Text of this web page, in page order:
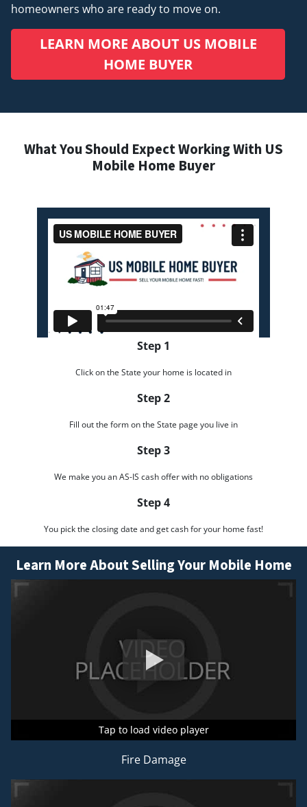
homeowners who are ready to move on.
LEARN MORE ABOUT US MOBILE
HOME BUYER
What You Should Expect Working With US
Mobile Home Buyer
Step 1
Click on the State your home is located in
Step 2
Fill out the form on the State page you live in
Step 3
We make you an AS-IS cash offer with no obligations
Step 4
You pick the closing date and get cash for your home fast!
Learn More About Selling Your Mobile Home
Tap to load video player
Tap to load video player
Tap to load video player
Fire Damage